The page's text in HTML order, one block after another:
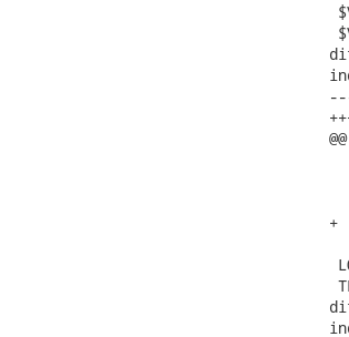
+	QEMU_NBD=$(QEMU_NBD) \